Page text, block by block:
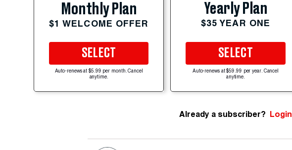
Monthly Plan
$1 WELCOME OFFER
SELECT
Auto-renews at $5.99 per month. Cancel
anytime.
Yearly Plan
$35 YEAR ONE
SELECT
Auto-renews at $59.99 per year. Cancel
anytime.
Already a subscriber? Login